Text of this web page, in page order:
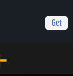
Get
Foot Pursuit (1-31-2025)